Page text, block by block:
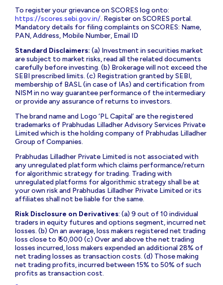
To register your grievance on SCORES log onto:
https://scores.sebi.gov.in/. Register on SCORES portal.
Mandatory details for filing complaints on SCORES: Name,
PAN, Address, Mobile Number, Email ID
Standard Disclaimers: (a) Investment in securities market
are subject to market risks, read all the related documents
carefully before investing. (b) Brokerage will not exceed the
SEBI prescribed limits. (c) Registration granted by SEBI,
membership of BASL (in case of IAs) and certification from
NISM in no way guarantee performance of the intermediary
or provide any assurance of returns to investors.
The brand name and Logo ‘PL Capital’ are the registered
trademarks of Prabhudas Lilladher Advisory Services Private
Limited which is the holding company of Prabhudas Lilladher
Group of Companies.
Prabhudas Lilladher Private Limited is not associated with
any unregulated platform which claims performance/return
for algorithmic strategy for trading. Trading with
unregulated platforms for algorithmic strategy shall be at
your own risk and Prabhudas Lilladher Private Limited or its
affiliates shall not be liable for the same.
Risk Disclosure on Derivatives: (a) 9 out of 10 individual
traders in equity futures and options segment, incurred net
losses. (b) On an average, loss makers registered net trading
loss close to ₹ 50,000 (c) Over and above the net trading
losses incurred, loss makers expended an additional 28% of
net trading losses as transaction costs. (d) Those making
net trading profits, incurred between 15% to 50% of such
profits as transaction cost.